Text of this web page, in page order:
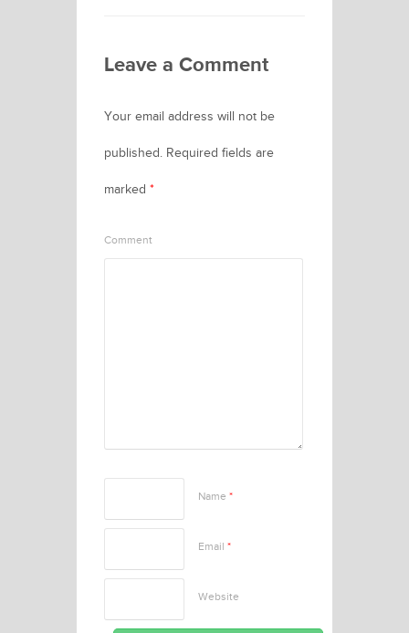
Leave a Comment
Your email address will not be
published. Required fields are
marked *
Comment
Name *
Email *
Website